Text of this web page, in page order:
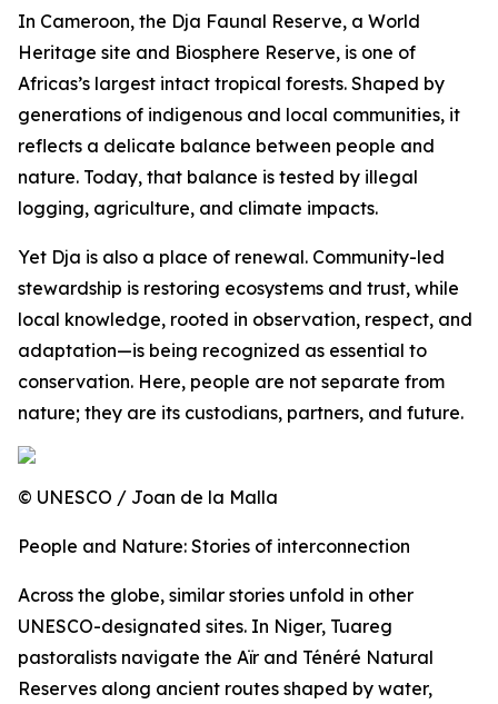
In Cameroon, the Dja Faunal Reserve, a World
Heritage site and Biosphere Reserve, is one of
Africas’s largest intact tropical forests. Shaped by
generations of indigenous and local communities, it
reflects a delicate balance between people and
nature. Today, that balance is tested by illegal
logging, agriculture, and climate impacts.
Yet Dja is also a place of renewal. Community-led
stewardship is restoring ecosystems and trust, while
local knowledge, rooted in observation, respect, and
adaptation—is being recognized as essential to
conservation. Here, people are not separate from
nature; they are its custodians, partners, and future.
© UNESCO / Joan de la Malla
People and Nature: Stories of interconnection
Across the globe, similar stories unfold in other
UNESCO-designated sites. In Niger, Tuareg
pastoralists navigate the Aïr and Ténéré Natural
Reserves along ancient routes shaped by water,